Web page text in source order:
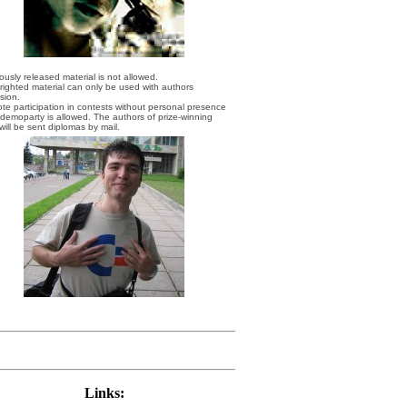
released material is not allowed.
material can only be used with authors
participation in contests without personal presence
is allowed. The authors of prize-winning
be sent diplomas by mail.
Links: